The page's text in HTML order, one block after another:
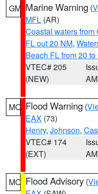
GM Marine Warning (
MFL (AR)
Coastal waters
FL out 20 NM,
Beach FL from 20
VTEC# 205
(NEW)
AM
MO Flood Warning (
EAX (73)
Henry, Johnson,
VTEC# 174
(EXT)
AM
MO Flood Advisory (